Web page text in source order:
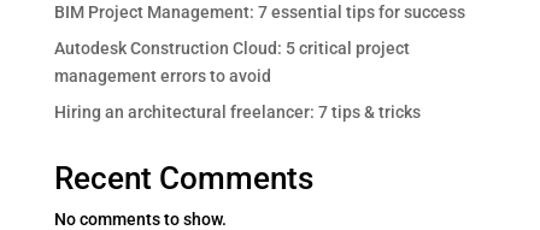
BIM Project Management: 7 essential tips for success
Autodesk Construction Cloud: 5 critical project
management errors to avoid
Hiring an architectural freelancer: 7 tips & tricks
Recent Comments
No comments to show.